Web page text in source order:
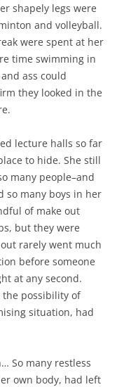
shapely legs were
and volleyball.
were spent at her
time swimming in
ass could
they looked in the
lecture halls so far
to hide. She still
many people–and
so many boys in her
of make out
but they were
rarely went much
before someone
at any second.
the possibility of
situation, had
So many restless
own body, had left